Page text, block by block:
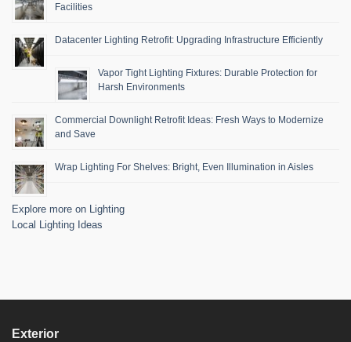
Facilities
Datacenter Lighting Retrofit: Upgrading Infrastructure Efficiently
Vapor Tight Lighting Fixtures: Durable Protection for
Harsh Environments
Commercial Downlight Retrofit Ideas: Fresh Ways to Modernize
and Save
Wrap Lighting For Shelves: Bright, Even Illumination in Aisles
Explore more on Lighting
Local Lighting Ideas
Exterior